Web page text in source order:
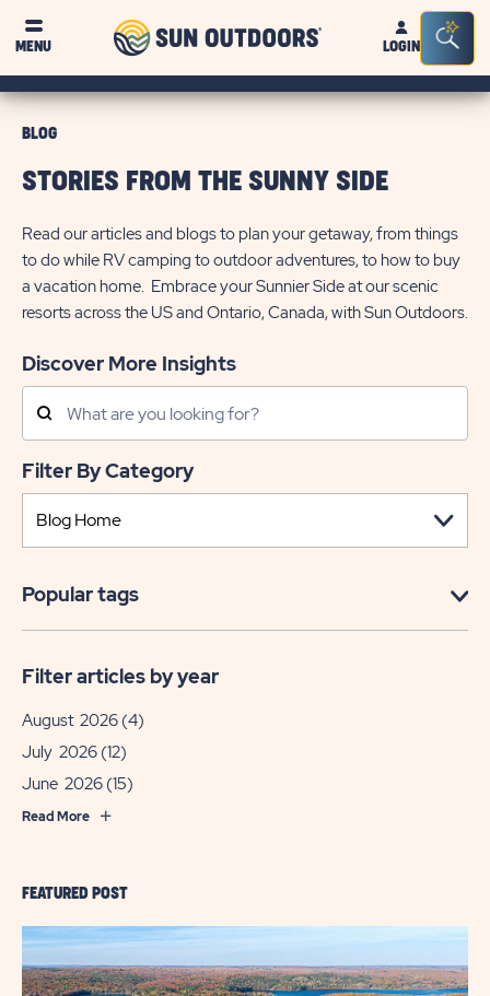
MENU
Sun
OutdoorsLOGIN
Bar
FEATURED POST
BLOG
STORIES FROM THE SUNNY SIDE
Read our articles and blogs to plan your getaway, from things
to do while RV camping to outdoor adventures, to how to buy
a vacation home. Embrace your Sunnier Side at our scenic
resorts across the US and Ontario, Canada, with Sun Outdoors.
Discover More Insights
Search
Posts
Filter By Category
Popular tags
Filter articles by year
August 2026 (4)
July 2026 (12)
June 2026 (15)
Read More